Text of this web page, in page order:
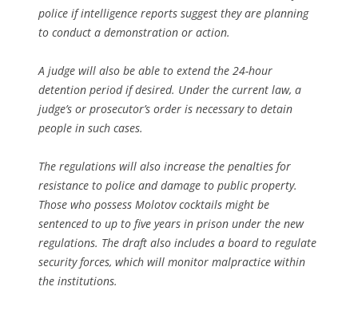
police if intelligence reports suggest they are planning
to conduct a demonstration or action.
A judge will also be able to extend the 24-hour
detention period if desired. Under the current law, a
judge’s or prosecutor’s order is necessary to detain
people in such cases.
The regulations will also increase the penalties for
resistance to police and damage to public property.
Those who possess Molotov cocktails might be
sentenced to up to five years in prison under the new
regulations. The draft also includes a board to regulate
security forces, which will monitor malpractice within
the institutions.